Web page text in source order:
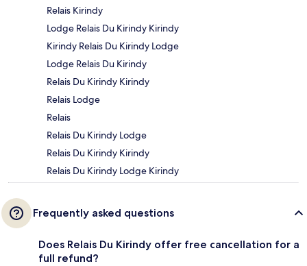
Relais Kirindy
Lodge Relais Du Kirindy Kirindy
Kirindy Relais Du Kirindy Lodge
Lodge Relais Du Kirindy
Relais Du Kirindy Kirindy
Relais Lodge
Relais
Relais Du Kirindy Lodge
Relais Du Kirindy Kirindy
Relais Du Kirindy Lodge Kirindy
Frequently asked questions
Does Relais Du Kirindy offer free cancellation for a
full refund?